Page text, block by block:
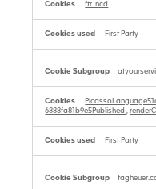
ftr_ncd
First Party
6888fa81b9e5Published,
First Party